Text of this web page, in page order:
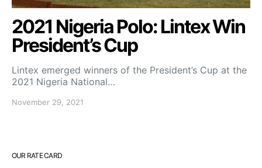
2021 Nigeria Polo: Lintex Win
President’s Cup
Lintex emerged winners of the President’s Cup at the
2021 Nigeria National…
November 29, 2021
OUR RATE CARD